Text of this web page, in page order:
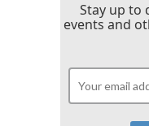
Stay up to
events and